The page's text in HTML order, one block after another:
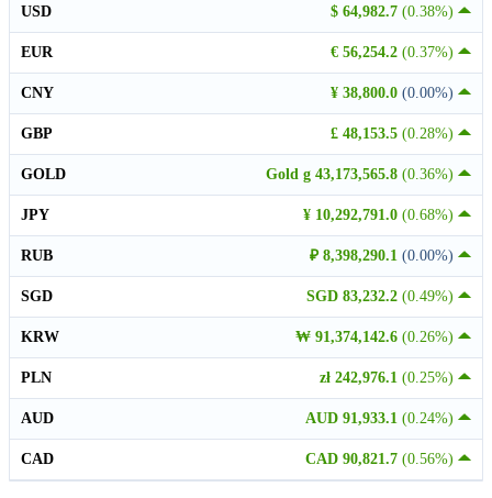
$ 64,982.7 (0.38%)
USD
€ 56,254.2 (0.37%)
EUR
¥ 38,800.0 (0.00%)
CNY
£ 48,153.5 (0.28%)
GBP
Gold g 43,173,565.8 (0.36%)
GOLD
¥ 10,292,791.0 (0.68%)
JPY
₽ 8,398,290.1 (0.00%)
RUB
SGD 83,232.2 (0.49%)
SGD
₩ 91,374,142.6 (0.26%)
KRW
zł 242,976.1 (0.25%)
PLN
AUD 91,933.1 (0.24%)
AUD
CAD 90,821.7 (0.56%)
CAD